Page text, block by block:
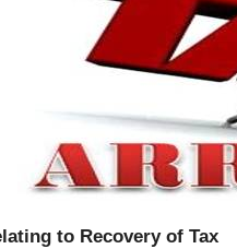
to Recovery of Tax